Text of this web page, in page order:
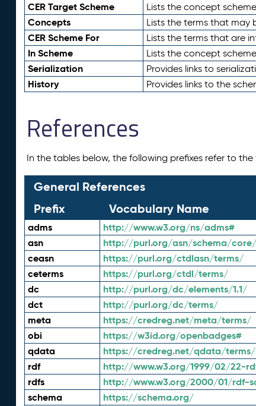
CER Target Scheme Lists the concept
Concepts Lists the terms that may
CER Scheme For Lists the terms that are
In Scheme Lists the concept
Serialization Provides links to
History Provides links to the
References
In the tables below, the following prefixes refer to
General References
Prefix
Vocabulary Name
adms http://www.w3.org/ns/adms#
asn http://purl.org/asn/schema/core/
ceasn https://purl.org/ctdlasn/terms/
ceterms https://purl.org/ctdl/terms/
dc http://purl.org/dc/elements/1.1/
dct http://purl.org/dc/terms/
meta https://credreg.net/meta/terms/
obi https://w3id.org/openbadges#
qdata https://credreg.net/qdata/terms/
rdf http://www.w3.org/1999/02/22-
rdfs http://www.w3.org/2000/01/rdf-
schema https://schema.org/